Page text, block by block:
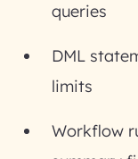
queries
DML
limits
Workflow